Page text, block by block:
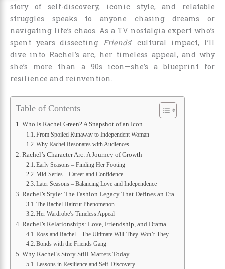
story of self-discovery, iconic style, and relatable
struggles speaks to anyone chasing dreams or
navigating life’s chaos. As a TV nostalgia expert who’s
spent years dissecting Friends’ cultural impact, I’ll
dive into Rachel’s arc, her timeless appeal, and why
she’s more than a 90s icon—she’s a blueprint for
resilience and reinvention.
Table of Contents
Who Is Rachel Green? A Snapshot of an Icon
From Spoiled Runaway to Independent Woman
Why Rachel Resonates with Audiences
Rachel’s Character Arc: A Journey of Growth
Early Seasons – Finding Her Footing
Mid-Series – Career and Confidence
Later Seasons – Balancing Love and Independence
Rachel’s Style: The Fashion Legacy That Defines an Era
The Rachel Haircut Phenomenon
Her Wardrobe’s Timeless Appeal
Rachel’s Relationships: Love, Friendship, and Drama
Ross and Rachel – The Ultimate Will-They-Won’t-They
Bonds with the Friends Gang
Why Rachel’s Story Still Matters Today
Lessons in Resilience and Self-Discovery